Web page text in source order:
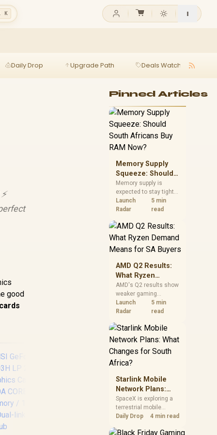
K
Daily Drop Upgrade Path Deals Watch
good
XFX SWIFT AMD
Radeon RX 9060 XT
Pinned Articles
Memory Supply
Squeeze: Should
South Africans
Buy RAM Now?
Memory supply is
expected to stay tight
into 2027. South
African builders with a
should price the
correct RAM now
instead of waiting for
an assumed drop.
Launch
Radar
5 min
read
AMD Q2 Results:
What Ryzen
Demand Means
for SA Buyers
AMD's Q2 results show
weaker gaming
revenue but stronger
Ryzen-led client sales.
should judge today's
CPU value by platform
cost, not the headline
alone.
Launch
Radar
5 min
read
Starlink Mobile
Network Plans:
What Changes for
South Africa?
SpaceX is exploring a
terrestrial mobile
network, but that does
South African licensing
Daily Drop 4 min read